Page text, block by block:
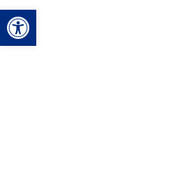
Open toolbar